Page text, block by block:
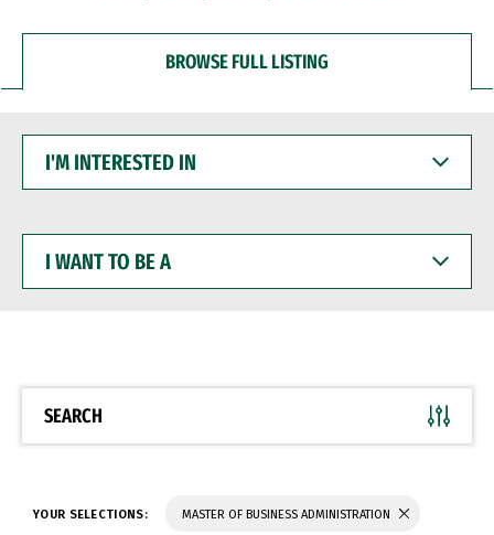
BROWSE FULL LISTING
INTERESTED
WANT
BE
SEARCH
YOUR SELECTIONS: MASTER OF BUSINESS ADMINISTRATION